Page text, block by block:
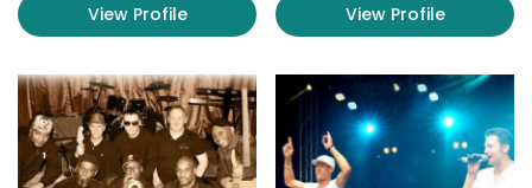
View Profile
View Profile